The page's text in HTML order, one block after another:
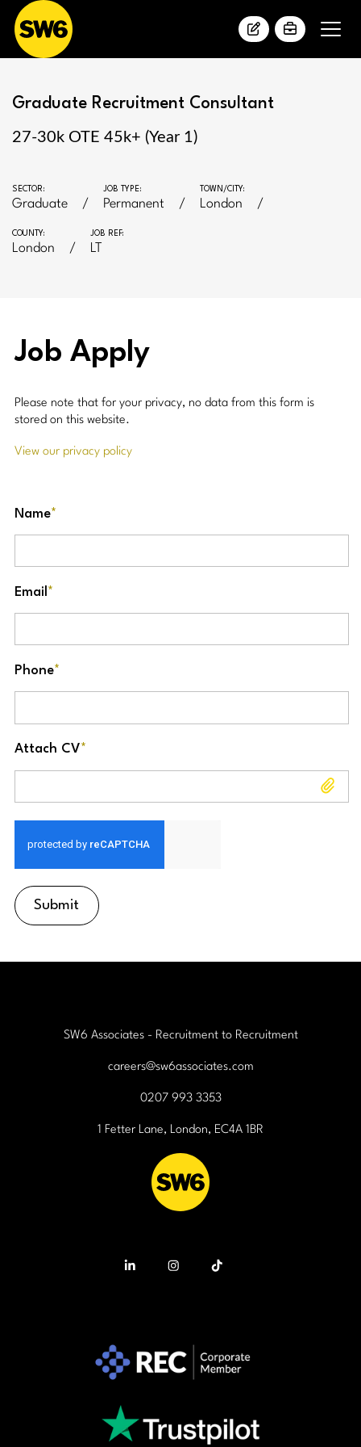
Graduate Recruitment Consultant
27-30k OTE 45k+ (Year 1)
SECTOR:
Graduate
JOB TYPE:
Permanent
TOWN/CITY:
London
COUNTY:
London
JOB REF:
LT
Job Apply
Please note that for your privacy, no data from this form is
stored on this website.
View our privacy policy
Name*
Email *
Phone*
Attach CV*
Submit
SW6 Associates - Recruitment to Recruitment
careers@sw6associates.com
0207 993 3353
1 Fetter Lane, London, EC4A 1BR